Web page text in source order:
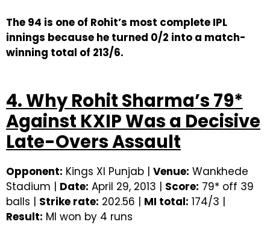
The 94 is one of Rohit’s most complete IPL
innings because he turned 0/2 into a match-
winning total of 213/6.
4. Why Rohit Sharma’s 79*
Against KXIP Was a Decisive
Late-Overs Assault
Opponent: Kings XI Punjab | Venue: Wankhede
Stadium | Date: April 29, 2013 | Score: 79* off 39
balls | Strike rate: 202.56 | MI total: 174/3 |
Result: MI won by 4 runs